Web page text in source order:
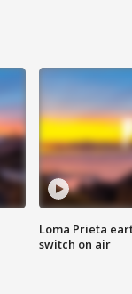
Loma Prieta
switch on air